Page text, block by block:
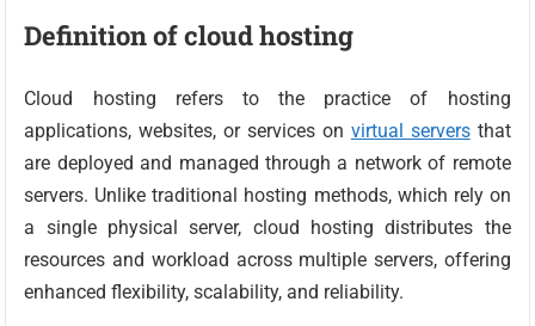
Definition of cloud hosting
Cloud hosting refers to the practice of hosting
applications, websites, or services on virtual serversthat
are deployed and managed through a network of remote
servers. Unlike traditional hosting methods, which rely on
a single physical server, cloud hosting distributes the
resources and workload across multiple servers, offering
enhanced flexibility, scalability, and reliability.